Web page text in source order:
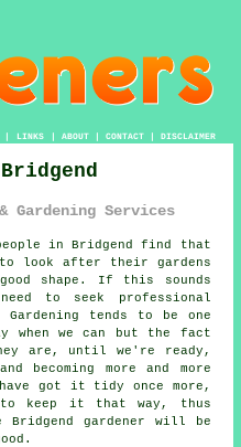
LINKS | ABOUT| CONTACT| DISCLAIMER
Gardening Services
in Bridgend find that
to look after their gardens
shape. If this sounds
to seek professional
Gardening tends to be one
when we can but the fact
are, until we're ready,
becoming more and more
got it tidy once more,
keep it that way, thus
gardener will be